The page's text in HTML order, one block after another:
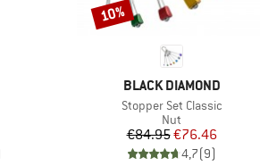
BRAND
BLACK DIAMOND
Item(s)
Stopper Set Classic
Product group
Nut
Price
€84.95Reduced Price
€76.46
4,7(9)
Discount
10%